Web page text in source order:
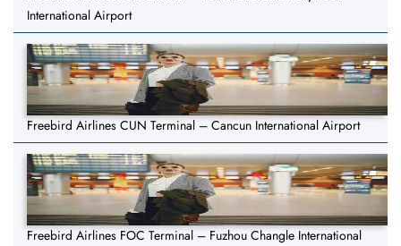
International Airport
Freebird Airlines CUN Terminal – Cancun International Airport
Freebird Airlines FOC Terminal – Fuzhou Changle International